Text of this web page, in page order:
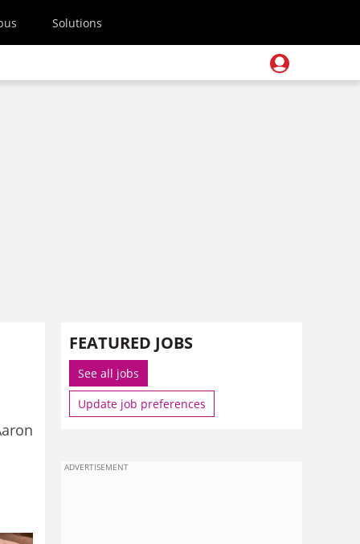
Solutions
FEATURED JOBS
See all jobs
Update job preferences
ADVERTISEMENT